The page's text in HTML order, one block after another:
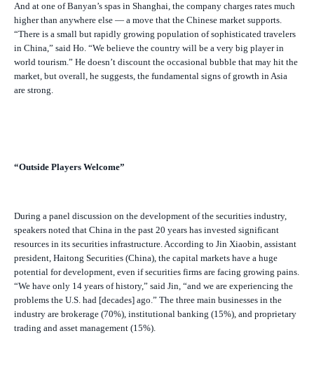
And at one of Banyan’s spas in Shanghai, the company charges rates much
higher than anywhere else — a move that the Chinese market supports.
“There is a small but rapidly growing population of sophisticated travelers
in China,” said Ho. “We believe the country will be a very big player in
world tourism.” He doesn’t discount the occasional bubble that may hit the
market, but overall, he suggests, the fundamental signs of growth in Asia
are strong.
“Outside Players Welcome”
During a panel discussion on the development of the securities industry,
speakers noted that China in the past 20 years has invested significant
resources in its securities infrastructure. According to Jin Xiaobin, assistant
president, Haitong Securities (China), the capital markets have a huge
potential for development, even if securities firms are facing growing pains.
“We have only 14 years of history,” said Jin, “and we are experiencing the
problems the U.S. had [decades] ago.” The three main businesses in the
industry are brokerage (70%), institutional banking (15%), and proprietary
trading and asset management (15%).